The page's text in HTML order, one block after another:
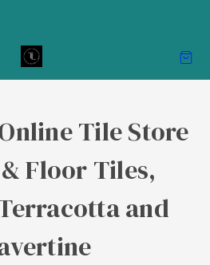
Tile Store
Floor Tiles,
and